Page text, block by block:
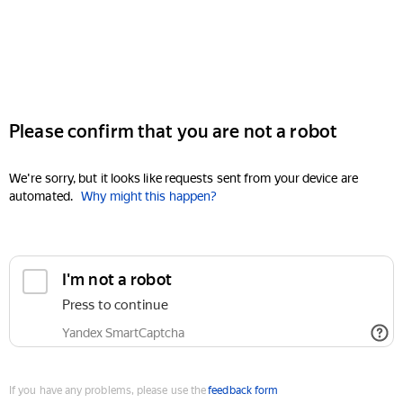
Please confirm that you are not a robot
We're sorry, but it looks like requests sent from your device are
automated. Why might this happen?
I'm not a robot
Press to continue
Yandex SmartCaptcha
If you have any problems, please use thefeedback form